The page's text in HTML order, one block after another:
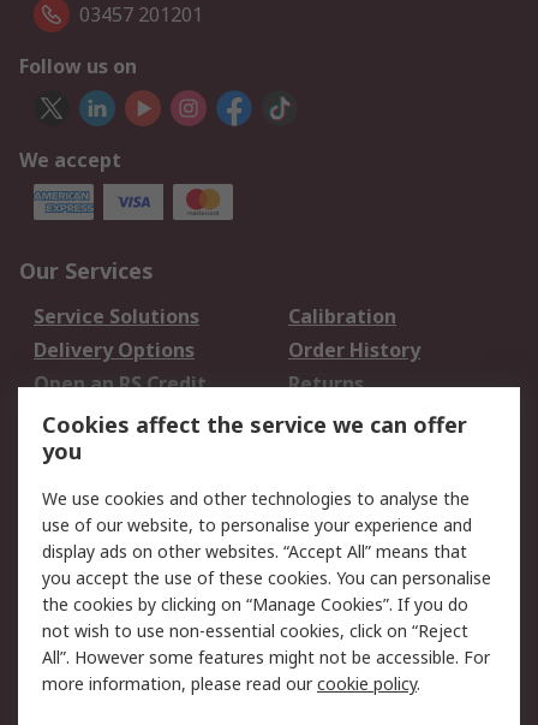
03457 201201
Follow us on
We accept
Our Services
Service Solutions
Calibration
Delivery Options
Order History
Open an RS Credit
Account
Returns
Scheduled Orders
Legal
Cookie Policy
Email Security
Privacy Policy -
Updated
Website Terms
Terms and Conditions
of Sale
Cookies affect the service we can offer
you
We use cookies and other technologies to analyse the
use of our website, to personalise your experience and
display ads on other websites. “Accept All” means that
you accept the use of these cookies. You can personalise
the cookies by clicking on “Manage Cookies”. If you do
not wish to use non-essential cookies, click on “Reject
All”. However some features might not be accessible. For
more information, please read ourcookie policy.